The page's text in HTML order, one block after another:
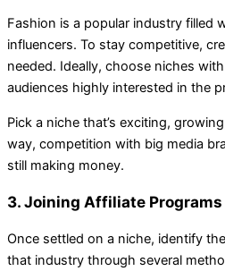
Fashion is a popular industry filled
influencers. To stay competitive,
needed. Ideally, choose niches
audiences highly interested in the
Pick a niche that’s exciting,
way, competition with big media
still making money.
3. Joining Affiliate Programs
Once settled on a niche, identify
that industry through several